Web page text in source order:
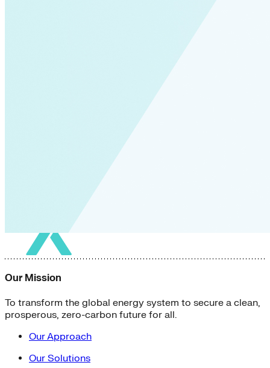
Our Mission
To transform the global energy system to secure a clean,
prosperous, zero-carbon future for all.
Our Approach
Our Solutions